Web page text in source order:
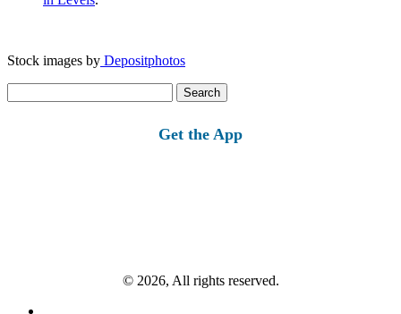
Stock images by Depositphotos
for:
Get the App
© 2026, All rights reserved.